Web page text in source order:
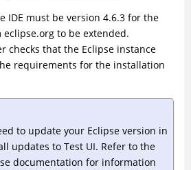
IDE must be version 4.6.3 for the
to be extended.
checks that the Eclipse instance
requirements for the installation
to update your Eclipse version in
updates to Test UI. Refer to the
documentation for information